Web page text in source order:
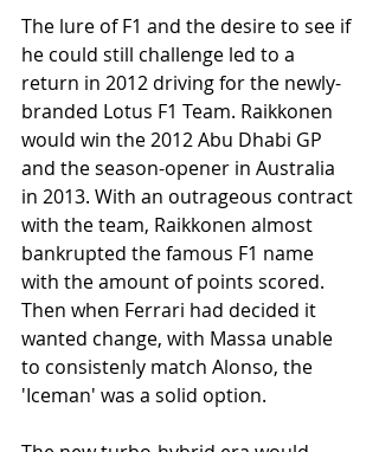
The lure of F1 and the desire to see if
he could still challenge led to a
return in 2012 driving for the newly-
branded Lotus F1 Team. Raikkonen
would win the 2012 Abu Dhabi GP
and the season-opener in Australia
in 2013. With an outrageous contract
with the team, Raikkonen almost
bankrupted the famous F1 name
with the amount of points scored.
Then when Ferrari had decided it
wanted change, with Massa unable
to consistenly match Alonso, the
'Iceman' was a solid option.